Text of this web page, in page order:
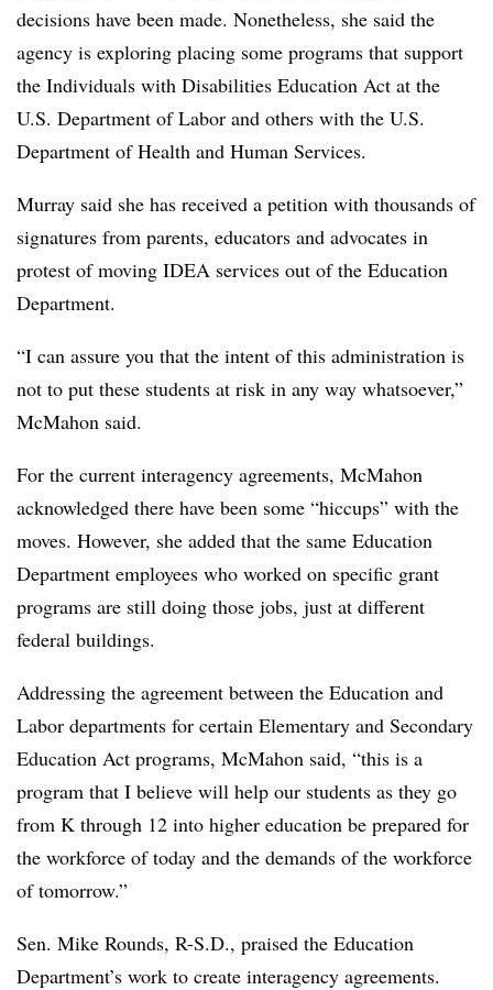
decisions have been made. Nonetheless, she said the
agency is exploring placing some programs that support
the Individuals with Disabilities Education Act at the
U.S. Department of Labor and others with the U.S.
Department of Health and Human Services.
Murray said she has received a petition with thousands of
signatures from parents, educators and advocates in
protest of moving IDEA services out of the Education
Department.
“I can assure you that the intent of this administration is
not to put these students at risk in any way whatsoever,”
McMahon said.
For the current interagency agreements, McMahon
acknowledged there have been some “hiccups” with the
moves. However, she added that the same Education
Department employees who worked on specific grant
programs are still doing those jobs, just at different
federal buildings.
Addressing the agreement between the Education and
Labor departments for certain Elementary and Secondary
Education Act programs, McMahon said, “this is a
program that I believe will help our students as they go
from K through 12 into higher education be prepared for
the workforce of today and the demands of the workforce
of tomorrow.”
Sen. Mike Rounds, R-S.D., praised the Education
Department’s work to create interagency agreements.